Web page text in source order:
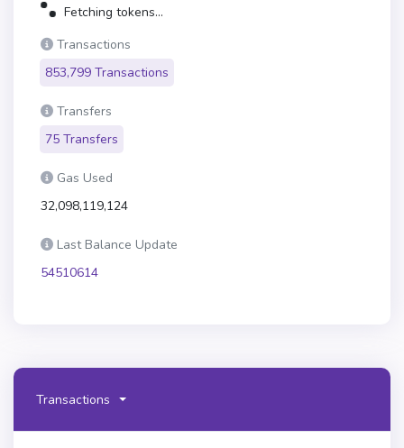
Fetching tokens...
Transactions
853,799 Transactions
Transfers
75 Transfers
Gas Used
32,098,119,124
Last Balance Update
54510614
Transactions